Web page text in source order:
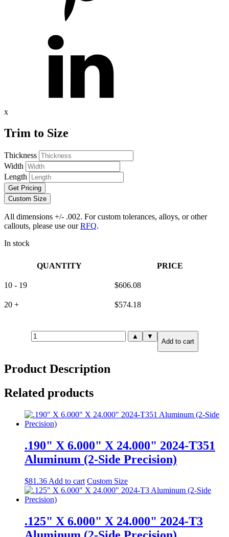
x
Trim to Size
Thickness
Width
Length
Get Pricing
Custom Size
All dimensions +/- .002. For custom tolerances, alloys, or other
callouts, please use ourRFQ.
In stock
QUANTITY PRICE
10 - 19 $606.08
20 + $574.18
1.000"
X
18.000"
T351
Aluminum
(2-
Side
Precision)
▲ ▼
Add to cart
Product Description
Related products
.190" X 6.000" X 24.000" 2024-T351
Aluminum (2-Side Precision)
$81.36 Add to cart Custom Size
.125" X 6.000" X 24.000" 2024-T3